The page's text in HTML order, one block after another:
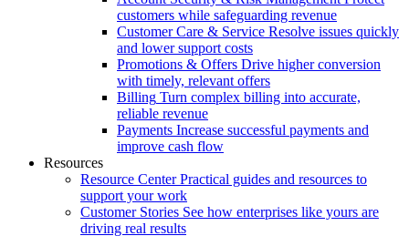
customers while safeguarding revenue
Customer Care & Service Resolve issues quickly
and lower support costs
Promotions & Offers Drive higher conversion
with timely, relevant offers
Billing Turn complex billing into accurate,
reliable revenue
Payments Increase successful payments and
improve cash flow
Resources
Resource Center Practical guides and resources to
support your work
Customer Stories See how enterprises like yours are
driving real results